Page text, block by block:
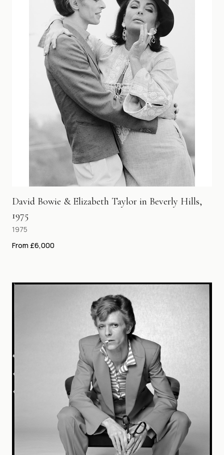
David Bowie & Elizabeth Taylor in Beverly Hills,
1975
1975
From £6,000